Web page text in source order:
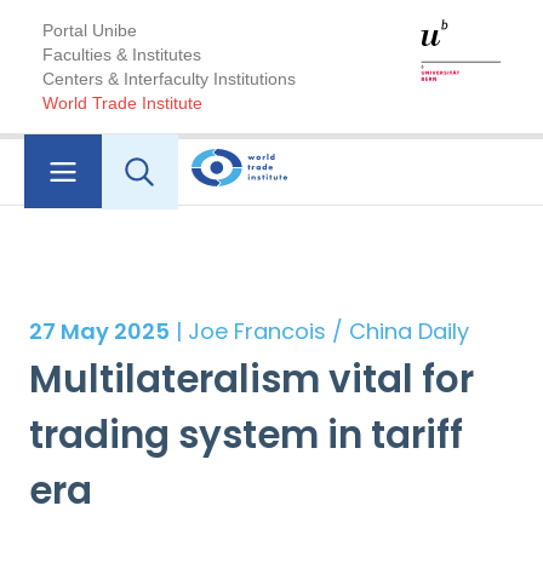
Portal Unibe
Faculties & Institutes
Centers & Interfaculty Institutions
World Trade Institute
27 May 2025 | Joe Francois / China Daily
Multilateralism vital for
trading system in tariff
era